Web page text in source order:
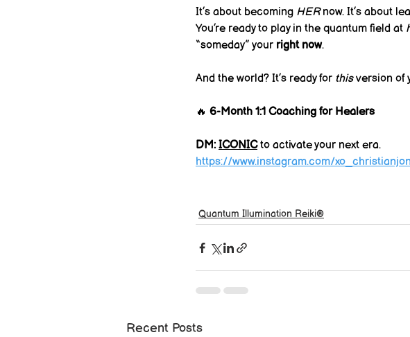
It’s about becoming HER now. It’s about
You’re ready to play in the quantum field at
“someday” your right now.
And the world? It’s ready for this version of
🔥 6-Month 1:1 Coaching for Healers
DM: ICONIC to activate your next era.
https://www.instagram.com/
Quantum Illumination Reiki®
Recent Posts